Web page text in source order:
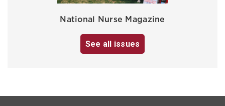
National Nurse Magazine
See all issues